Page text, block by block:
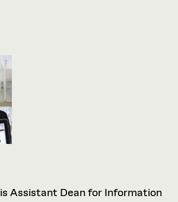
is Assistant Dean for Information